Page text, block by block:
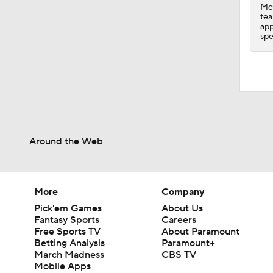
Around the Web
More
Pick'em Games
Fantasy Sports
Free Sports TV
Betting Analysis
March Madness
Mobile Apps
Company
About Us
Careers
About Paramount
Paramount+
CBS TV